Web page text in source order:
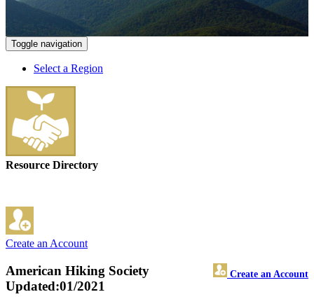
Toggle navigation
Select a Region
Resource Directory
Create an Account
American Hiking Society Create an Account
Updated:01/2021